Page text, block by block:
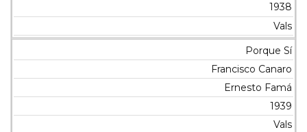
1938
Vals
Porque Sí
Francisco Canaro
Ernesto Famá
1939
Vals